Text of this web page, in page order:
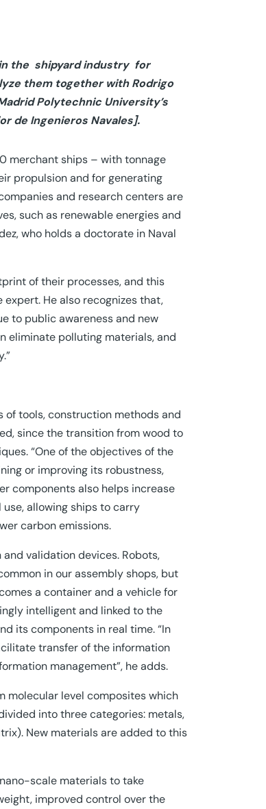
the shipyard industryfor
them together with Rodrigo
Polytechnic University’s
de Ingenieros Navales].
merchant ships – with tonnage
propulsion and for generating
and research centers are
such as renewable energies and
who holds a doctorate in Naval
of their processes, and this
He also recognizes that,
to public awareness and new
eliminate polluting materials, and
of tools, construction methods and
since the transition from wood to
“One of the objectives of the
or improving its robustness,
components also helps increase
allowing ships to carry
carbon emissions.
validation devices. Robots,
in our assembly shops, but
a container and a vehicle for
intelligent and linked to the
its components in real time. “In
transfer of the information
management”, he adds.
molecular level composites which
into three categories: metals,
New materials are added to this
scale materials to take
improved control over the